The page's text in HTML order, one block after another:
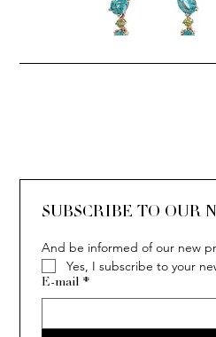
COCO
SUBSCRIBE TO OUR
And be informed of our new
Yes, I subscribe to your
E-mail *